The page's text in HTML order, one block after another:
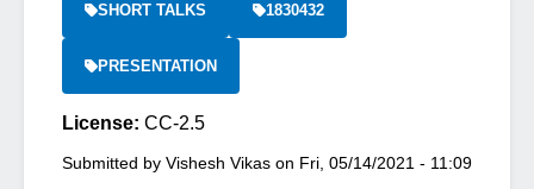
SHORT TALKS 1830432
PRESENTATION
License: CC-2.5
Submitted by Vishesh Vikas on Fri, 05/14/2021 - 11:09